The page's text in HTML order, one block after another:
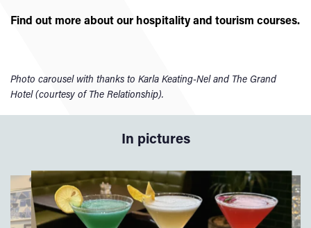
Find out more about our hospitality and tourism courses.
Photo carousel with thanks to Karla Keating-Nel and The Grand
Hotel (courtesy of The Relationship).
In pictures